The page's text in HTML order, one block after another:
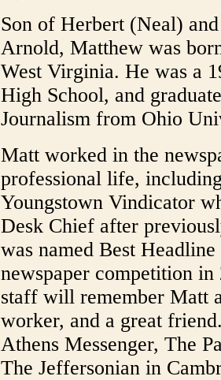
Son of Herbert (Neal)
Arnold, Matthew was
West Virginia. He was a
High School, and
Journalism from Ohio
Matt worked in the
professional life,
Youngstown Vindicator
Desk Chief after
was named Best
newspaper competition
staff will remember Matt
worker, and a great
Athens Messenger, The
The Jeffersonian in